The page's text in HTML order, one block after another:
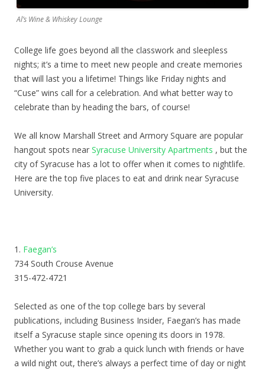
Al’s Wine & Whiskey Lounge
College life goes beyond all the classwork and sleepless
nights; it’s a time to meet new people and create memories
that will last you a lifetime! Things like Friday nights and
“Cuse” wins call for a celebration. And what better way to
celebrate than by heading the bars, of course!
We all know Marshall Street and Armory Square are popular
hangout spots near Syracuse University Apartments , but the
city of Syracuse has a lot to offer when it comes to nightlife.
Here are the top five places to eat and drink near Syracuse
University.
1. Faegan’s
734 South Crouse Avenue
315-472-4721
Selected as one of the top college bars by several
publications, including Business Insider, Faegan’s has made
itself a Syracuse staple since opening its doors in 1978.
Whether you want to grab a quick lunch with friends or have
a wild night out, there’s always a perfect time of day or night